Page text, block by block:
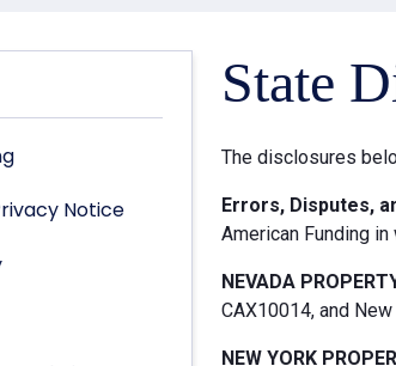
Notice
State
The disclosures
Errors, Disputes,
American Funding
NEVADA
CAX10014, and
NEW YORK